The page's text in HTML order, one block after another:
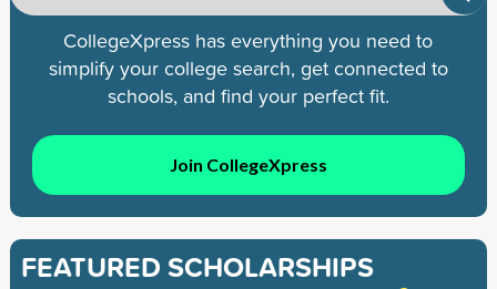
CollegeXpress has everything you need to
simplify your college search, get connected to
schools, and find your perfect fit.
Join CollegeXpress
FEATURED SCHOLARSHIPS